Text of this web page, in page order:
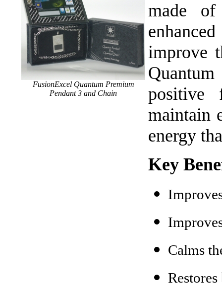
FusionExcel Quantum Premium
Pendant 3 and Chain
made
improve
positive
maintain
energy
Key
Calms